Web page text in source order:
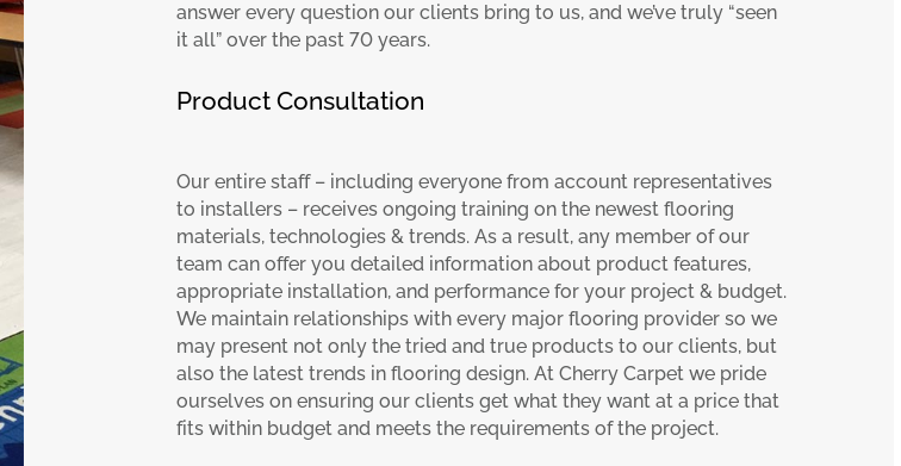
answer every question our clients bring to us, and we’ve truly “seen
it all” over the past 70 years.
Product Consultation
Our entire staff – including everyone from account representatives
to installers – receives ongoing training on the newest flooring
materials, technologies & trends. As a result, any member of our
team can offer you detailed information about product features,
appropriate installation, and performance for your project & budget.
We maintain relationships with every major flooring provider so we
may present not only the tried and true products to our clients, but
also the latest trends in flooring design. At Cherry Carpet we pride
ourselves on ensuring our clients get what they want at a price that
fits within budget and meets the requirements of the project.